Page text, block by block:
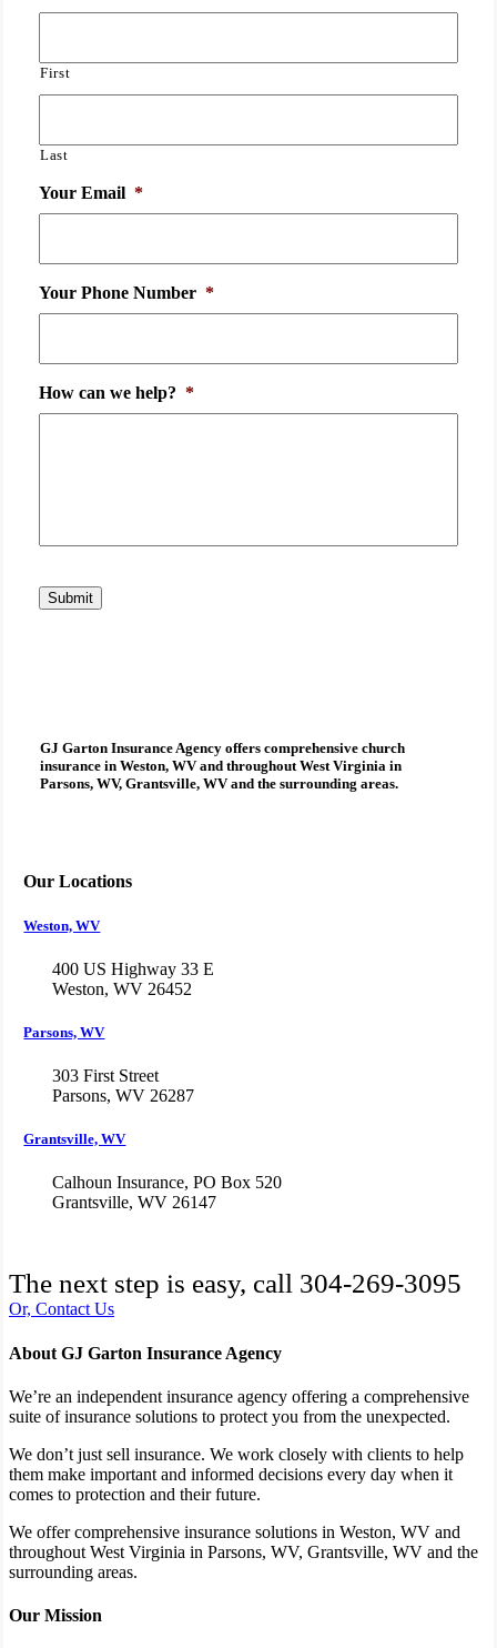
First
Last
Your Email *
Your Phone Number *
How can we help? *
Submit
GJ Garton Insurance Agencyoffers comprehensive church
insurancein Weston, WV and throughout West Virginia in
Parsons, WV, Grantsville, WV and the surrounding areas.
Our Locations
Weston, WV
400 US Highway 33 E
Weston, WV 26452
Parsons, WV
303 First Street
Parsons, WV 26287
Grantsville, WV
Calhoun Insurance, PO Box 520
Grantsville, WV 26147
The next step is easy, call 304-269-3095
Or, Contact Us
About GJ Garton Insurance Agency
We’re an independent insurance agency offering a comprehensive
suite of insurance solutions to protect you from the unexpected.
We don’t just sell insurance. We work closely with clients to help
them make important and informed decisions every day when it
comes to protection and their future.
We offer comprehensive insurance solutions in Weston, WV and
throughout West Virginia in Parsons, WV, Grantsville, WV and the
surrounding areas.
Our Mission